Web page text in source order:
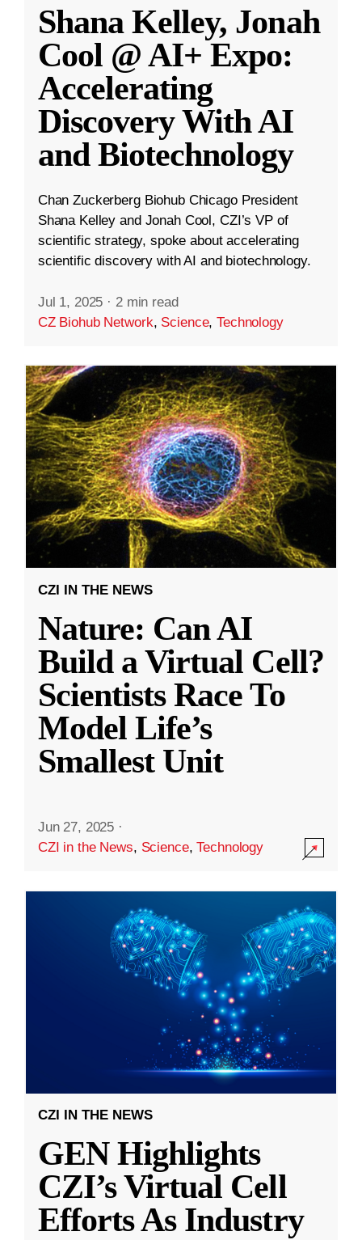
Shana Kelley, Jonah
Cool @ AI+ Expo:
Accelerating
Discovery With AI
and Biotechnology
Chan Zuckerberg Biohub Chicago President
Shana Kelley and Jonah Cool, CZI’s VP of
scientific strategy, spoke about accelerating
scientific discovery with AI and biotechnology.
Jul 1, 2025 · 2 min read
CZ Biohub Network, Science,Technology
CZI IN THE NEWS
Nature: Can AI
Build a Virtual Cell?
Scientists Race To
Model Life’s
Smallest Unit
Jun 27, 2025 ·
CZI in the News, Science,Technology
CZI IN THE NEWS
GEN Highlights
CZI’s Virtual Cell
Efforts As Industry